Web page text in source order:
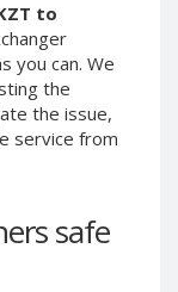
to
you can. We
the
the issue,
service from
safe
Balance RUB
Balance UAH
Balance AMD
INR